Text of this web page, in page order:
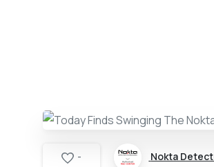
- Nokta